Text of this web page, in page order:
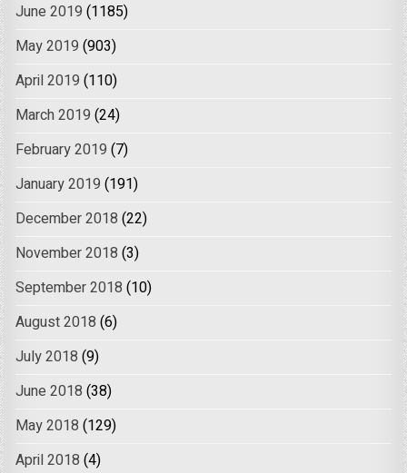
June 2019 (1185)
May 2019 (903)
April 2019 (110)
March 2019 (24)
February 2019 (7)
January 2019 (191)
December 2018 (22)
November 2018 (3)
September 2018 (10)
August 2018 (6)
July 2018 (9)
June 2018 (38)
May 2018 (129)
April 2018 (4)